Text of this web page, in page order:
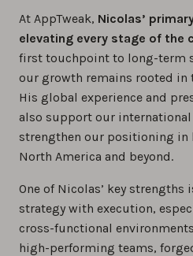
At AppTweak, Nicolas’
elevating every stage of the
first touchpoint to long-term
our growth remains rooted in
His global experience and
also support our international
strengthen our positioning in
North America and beyond.
One of Nicolas’ key
strategy with execution,
cross-functional
high-performing teams,